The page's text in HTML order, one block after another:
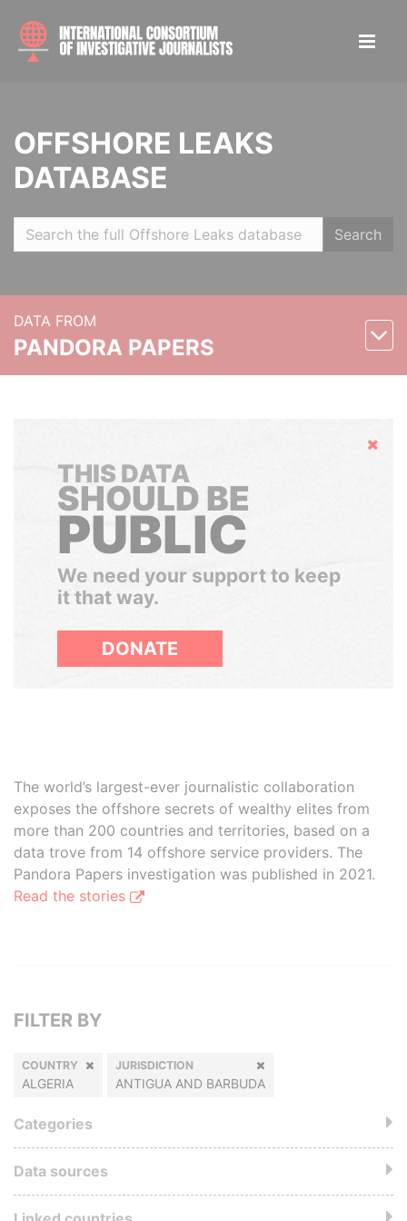
OFFSHORE LEAKS
DATABASE
Search
DATA FROM
PANDORA PAPERS
Hide
THIS DATA
SHOULD BE
PUBLIC
We need your support to keep
it that way.
DONATE
The world’s largest-ever journalistic collaboration
exposes the offshore secrets of wealthy elites from
more than 200 countries and territories, based on a
data trove from 14 offshore service providers. The
Pandora Papers investigation was published in 2021.
Read the stories
FILTER BY
COUNTRY
ALGERIA
JURISDICTION
ANTIGUA AND BARBUDA
Categories
Data sources